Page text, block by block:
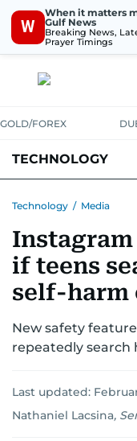
W
When it matters
Gulf News
Breaking News,
Prayer Timings
GOLD/FOREX
TECHNOLOGY
MEDIATRENDS
Technology / Media
if teens
self-harm
New safety
repeatedly
Last updated:
Nathaniel Lacsina,